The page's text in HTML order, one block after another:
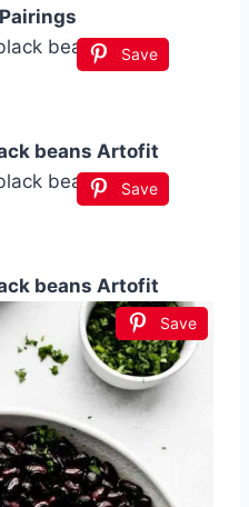
Save
beans Artofit
Save
beans Artofit
Save